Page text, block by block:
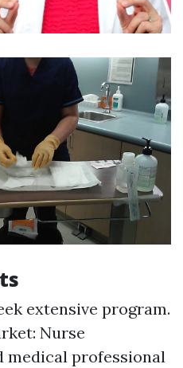
extensive program.
Nurse
medical professional